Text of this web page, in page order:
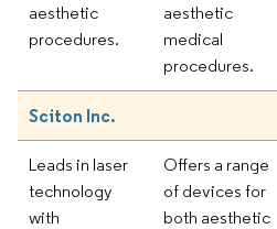
aesthetic
procedures.
aesthetic
medical
procedures.
Sciton Inc.
Leads in laser
technology
with
Offers a range
of devices for
both aesthetic